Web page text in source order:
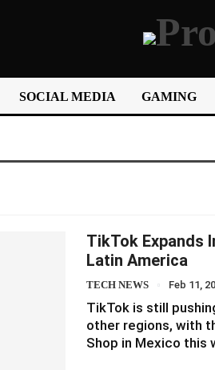
SOCIAL MEDIA GAMING
TikTok Expands
Latin America
TECH NEWS Feb 11,
TikTok is still
other regions, with
Shop in Mexico this